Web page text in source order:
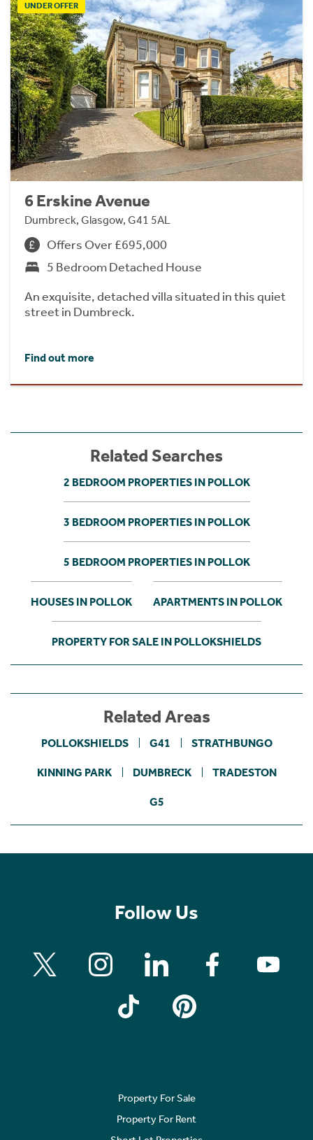
UNDER OFFER
6 Erskine Avenue
Dumbreck, Glasgow, G41 5AL
Offers Over £695,000
5 Bedroom Detached House
An exquisite, detached villa situated in this quiet
street in Dumbreck.
Find out more
Related Searches
2 BEDROOM PROPERTIES IN POLLOK
3 BEDROOM PROPERTIES IN POLLOK
5 BEDROOM PROPERTIES IN POLLOK
HOUSES IN POLLOK APARTMENTS IN POLLOK
PROPERTY FOR SALE IN POLLOKSHIELDS
Related Areas
POLLOKSHIELDS G41 STRATHBUNGO
KINNING PARK DUMBRECK TRADESTON
G5
Follow Us
Property For Sale
Property For Rent